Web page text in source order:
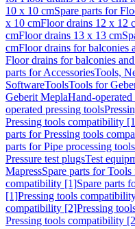
10 x 10 cmSpare parts for
x 10 cmFloor drains 12 x 12
cmFloor drains 13 x 13 cm
cmFloor drains for balconies
Floor drains for balconies
parts for AccessoriesTools,
SoftwareToolsTools for
Geberit MeplaHand-
operated pressing tools
Pressing tools compatibility
parts for Pressing tools
parts for Pipe processing tools
Pressure test plugsTest
MapressSpare parts for
compatibility [1]Spare parts
[1]Pressing tools
compatibility [2]Pressing
Pressing tools compatibility